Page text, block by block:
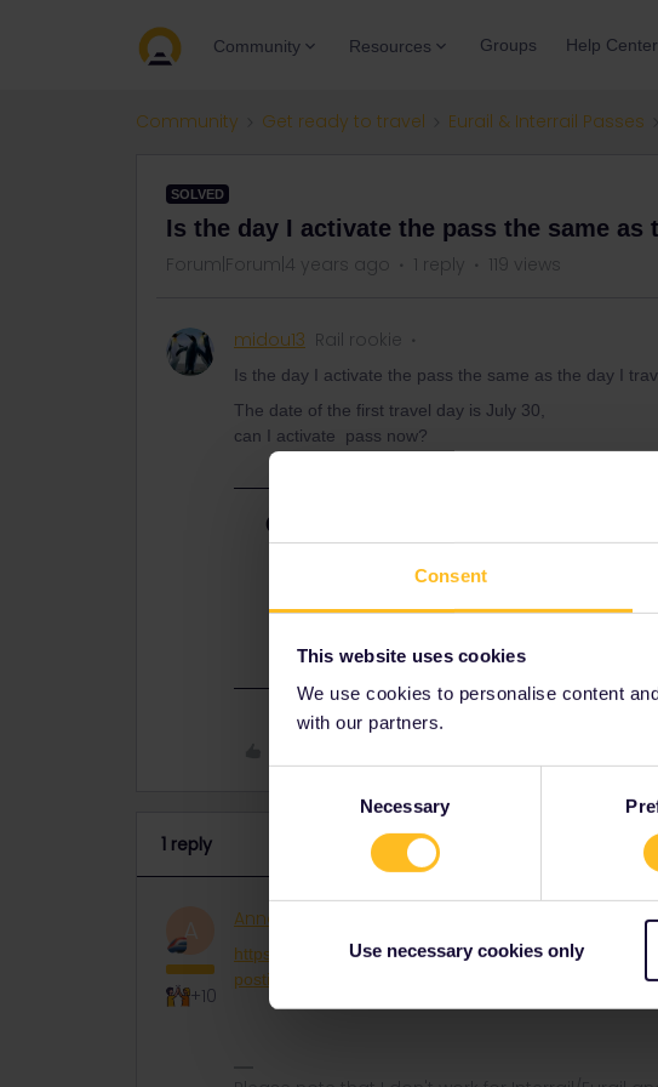
Consent
This website uses cookies
We use cookies to personalise content
with our partners.
Necessary
Use necessary cookies only
Community Resources Groups Help Center
Community Get ready to travel Eurail & Interrail Passes
SOLVED
Is the day I activate the pass the same as
Forum|Forum|4 years ago 1 reply 119 views
midou13 Rail rookie
Is the day I activate the pass the same as the day I
The date of the first travel day is July 30,
can I activate pass now?
travel-3832?postid=29290#post29290
1 reply
A
+10
AnnaB
https://community.eurail.com/eurail-interrail-passes-
postid=29290#post29290